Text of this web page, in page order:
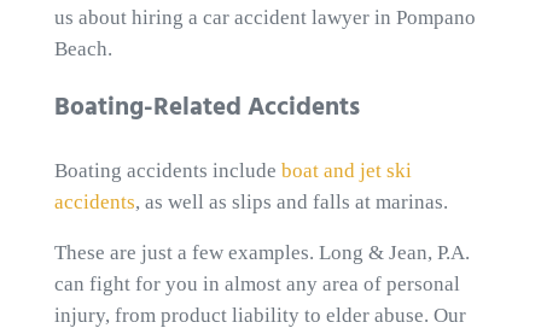
us about hiring a car accident lawyer in Pompano
Beach.
Boating-Related Accidents
Boating accidents include boat and jet ski
accidents, as well as slips and falls at marinas.
These are just a few examples. Long & Jean, P.A.
can fight for you in almost any area of personal
injury, from product liability to elder abuse. Our